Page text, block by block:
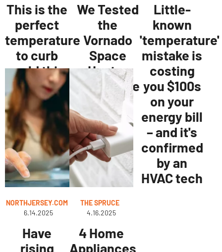
This is the
perfect
temperature
to curb
mold this
winter.
We Tested
the
Vornado
Space
Heater
and It's the
Best
Portable
Option
Little-
known
'temperature'
mistake is
costing
you $100s
on your
energy bill
– and it's
confirmed
by an
HVAC tech
NORTHJERSEY.COM
6.14.2025
Have
rising
THE SPRUCE
4.16.2025
4 Home
Appliances